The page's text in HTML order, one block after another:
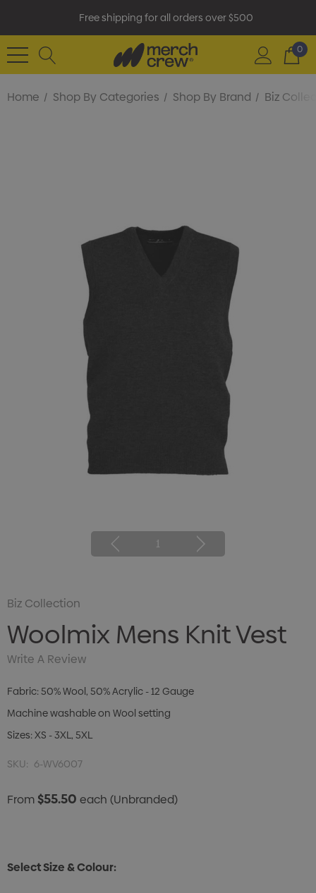
Free shipping for all orders over $500
0
Home Shop By Categories Shop By Brand Biz
1
Biz Collection
Woolmix Mens Knit Vest
Write A Review
Fabric: 50% Wool, 50% Acrylic - 12 Gauge
Machine washable on Wool setting
Sizes: XS - 3XL, 5XL
SKU: 6-WV6007
From$55.50 each (Unbranded)
Select Size & Colour: